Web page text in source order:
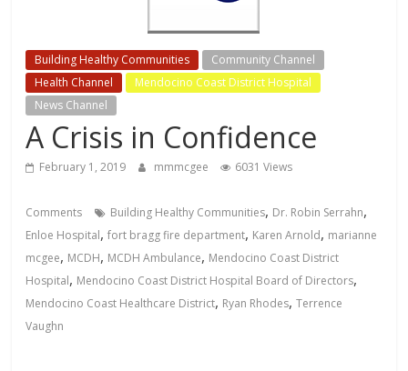
Building Healthy Communities
Community Channel
Health Channel
Mendocino Coast District Hospital
News Channel
A Crisis in Confidence
February 1, 2019 mmmcgee 6031 Views
Comments Building Healthy Communities, Dr. Robin Serrahn,
Enloe Hospital,fort bragg fire department, Karen Arnold, marianne
mcgee, MCDH, MCDH Ambulance, Mendocino Coast District
Hospital, Mendocino Coast District Hospital Board of Directors,
Mendocino Coast Healthcare District, Ryan Rhodes,Terrence
Vaughn